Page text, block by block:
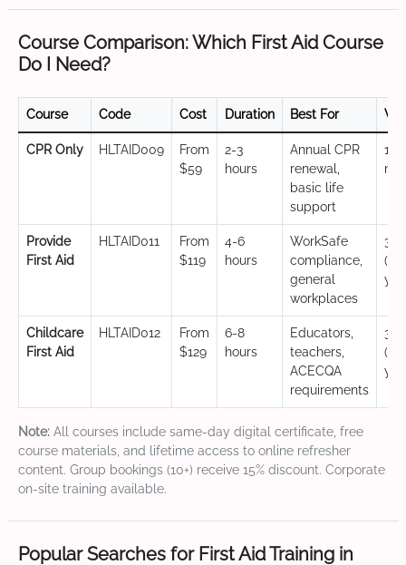
Course Comparison: Which First Aid Course
Do I Need?
Course Code Cost Duration Best For
CPR Only HLTAID009
From
$59
2-3
hours
Annual CPR
renewal,
basic life
support
12
Provide
First Aid
HLTAID011
From
$119
4-6
hours
WorkSafe
compliance,
general
workplaces
3
Childcare
First Aid
HLTAID012
From
$129
6-8
hours
Educators,
teachers,
ACECQA
requirements
3
Note: All courses include same-day digital certificate, free
course materials, and lifetime access to online refresher
content. Group bookings (10+) receive 15% discount. Corporate
on-site training available.
Popular Searches for First Aid Training in